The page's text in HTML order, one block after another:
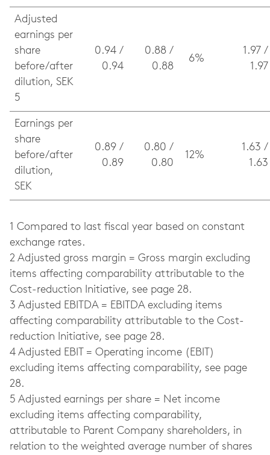
Adjusted
earnings per
share
before/after
dilution, SEK
5
0.94 /
0.94
0.88 /
0.88
6%
1.97 /
1.97
Earnings per
share
before/after
dilution,
SEK
0.89 /
0.89
0.80 /
0.80
12%
1.63 /
1.63
1 Compared to last fiscal year based on constant
exchange rates.
2 Adjusted gross margin = Gross margin excluding
items affecting comparability attributable to the
Cost-reduction Initiative, see page 28.
3 Adjusted EBITDA = EBITDA excluding items
affecting comparability attributable to the Cost-
reduction Initiative, see page 28.
4 Adjusted EBIT = Operating income (EBIT)
excluding items affecting comparability, see page
28.
5 Adjusted earnings per share = Net income
excluding items affecting comparability,
attributable to Parent Company shareholders, in
relation to the weighted average number of shares